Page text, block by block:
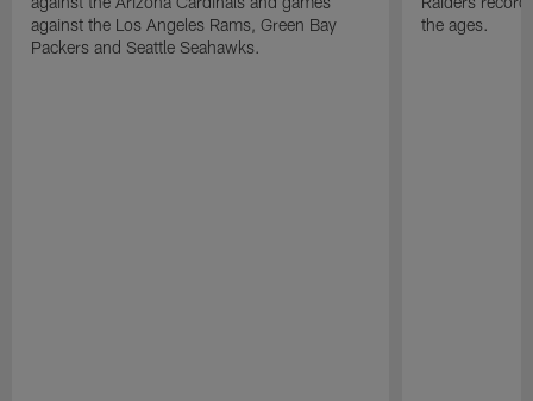
against the Los Angeles Rams, Green Bay
Packers and Seattle Seahawks.
the ages.